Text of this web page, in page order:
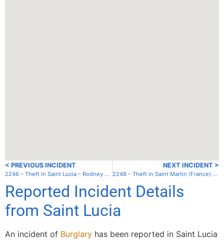
< PREVIOUS INCIDENT
2246 – Theft in Saint Lucia – Rodney Bay – Gros Islet
NEXT INCIDENT >
2248 – Theft in Saint Martin (France) – Lagoon
Reported Incident Details
from Saint Lucia
An incident of Burglary has been reported in Saint Lucia